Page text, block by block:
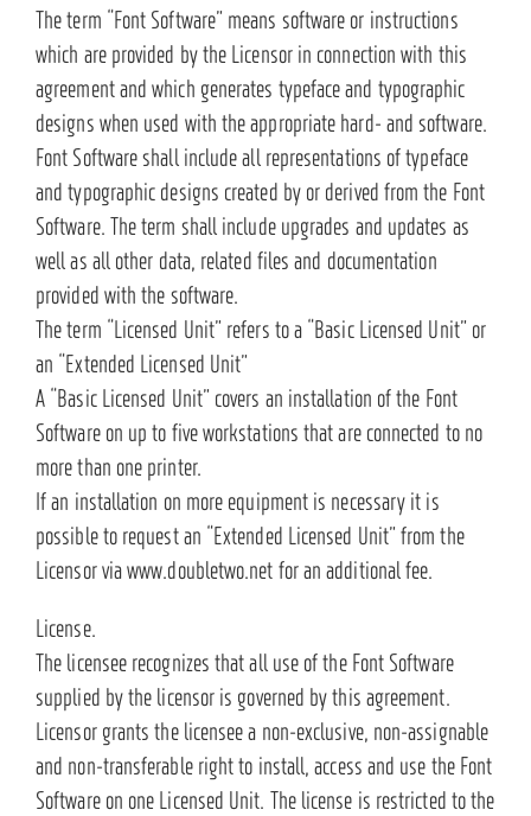
The term “Font Software” means software or instructions
which are provided by the Licensor in connection with this
agreement and which generates typeface and typographic
designs when used with the appropriate hard- and software.
Font Software shall include all representations of typeface
and typographic designs created by or derived from the Font
Software. The term shall include upgrades and updates as
well as all other data, related files and documentation
provided with the software.
The term “Licensed Unit” refers to a “Basic Licensed Unit” or
an “Extended Licensed Unit”
A “Basic Licensed Unit” covers an installation of the Font
Software on up to five workstations that are connected to no
more than one printer.
If an installation on more equipment is necessary it is
possible to request an “Extended Licensed Unit” from the
Licensor via www.doubletwo.net for an additional fee.
License.
The licensee recognizes that all use of the Font Software
supplied by the licensor is governed by this agreement.
Licensor grants the licensee a non-exclusive, non-assignable
and non-transferable right to install, access and use the Font
Software on one Licensed Unit. The license is restricted to the